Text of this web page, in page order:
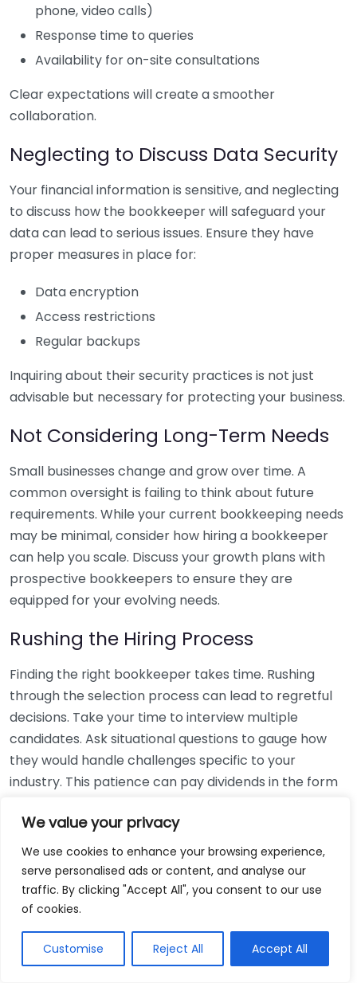
We value your privacy
We use cookies to enhance your browsing experience,
serve personalised ads or content, and analyse our
traffic. By clicking "Accept All", you consent to our use
of cookies.
Customise Reject All Accept All
phone, video calls)
Response time to queries
Availability for on-site consultations
Clear expectations will create a smoother
collaboration.
Neglecting to Discuss Data Security
Your financial information is sensitive, and neglecting
to discuss how the bookkeeper will safeguard your
data can lead to serious issues. Ensure they have
proper measures in place for:
Data encryption
Access restrictions
Regular backups
Inquiring about their security practices is not just
advisable but necessary for protecting your business.
Not Considering Long-Term Needs
Small businesses change and grow over time. A
common oversight is failing to think about future
requirements. While your current bookkeeping needs
may be minimal, consider how hiring a bookkeeper
can help you scale. Discuss your growth plans with
prospective bookkeepers to ensure they are
equipped for your evolving needs.
Rushing the Hiring Process
Finding the right bookkeeper takes time. Rushing
through the selection process can lead to regretful
decisions. Take your time to interview multiple
candidates. Ask situational questions to gauge how
they would handle challenges specific to your
industry. This patience can pay dividends in the form
Using Non-Local Services
While online bookkeeping services can be
convenient, relying only on them might disconnect
bookkeepers can offer insights into regional
regulations and taxes that might apply to your